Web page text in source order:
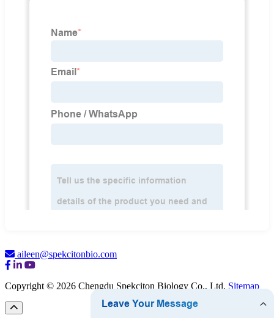
aileen@spekcitonbio.com
Copyright © 2026 Chengdu Spekciton Biology Co., Ltd. Sitemap